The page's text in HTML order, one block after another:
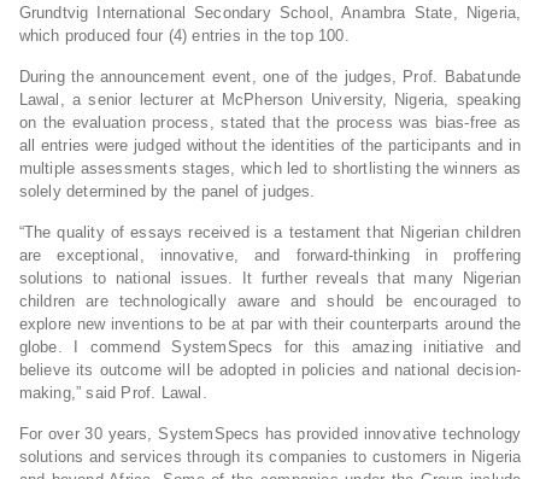
Grundtvig International Secondary School, Anambra State, Nigeria,
which produced four (4) entries in the top 100.
During the announcement event, one of the judges, Prof. Babatunde
Lawal, a senior lecturer at McPherson University, Nigeria, speaking
on the evaluation process, stated that the process was bias-free as
all entries were judged without the identities of the participants and in
multiple assessments stages, which led to shortlisting the winners as
solely determined by the panel of judges.
“The quality of essays received is a testament that Nigerian children
are exceptional, innovative, and forward-thinking in proffering
solutions to national issues. It further reveals that many Nigerian
children are technologically aware and should be encouraged to
explore new inventions to be at par with their counterparts around the
globe. I commend SystemSpecs for this amazing initiative and
believe its outcome will be adopted in policies and national decision-
making,” said Prof. Lawal.
For over 30 years, SystemSpecs has provided innovative technology
solutions and services through its companies to customers in Nigeria